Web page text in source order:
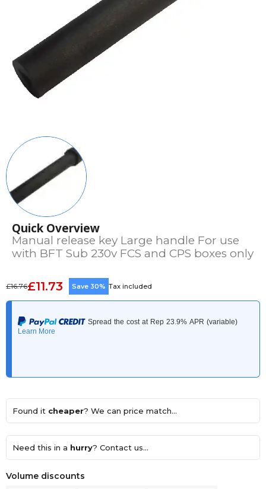
Quick Overview
Manual release key Large handle For use
with BFT Sub 230v FCS and CPS boxes only
£16.76£11.73 Save 30% Tax included
Found it cheaper? We can price match...
Need this in a hurry? Contact us...
Volume discounts